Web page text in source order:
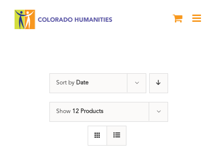
Sort by Date
Show 12 Products